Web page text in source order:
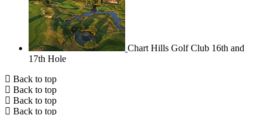
Chart Hills Golf Club 16th and
17th Hole
Back to top
Back to top
Back to top
Back to top